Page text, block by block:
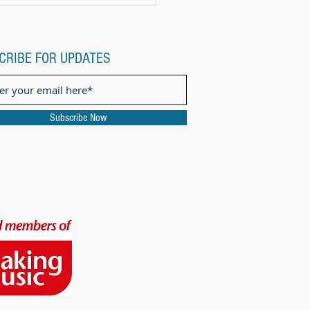
FOR UPDATES
Subscribe Now